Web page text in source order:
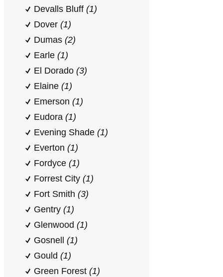
Devalls Bluff (1)
Dover (1)
Dumas (2)
Earle (1)
El Dorado (3)
Elaine (1)
Emerson (1)
Eudora (1)
Evening Shade (1)
Everton (1)
Fordyce (1)
Forrest City (1)
Fort Smith (3)
Gentry (1)
Glenwood (1)
Gosnell (1)
Gould (1)
Green Forest (1)